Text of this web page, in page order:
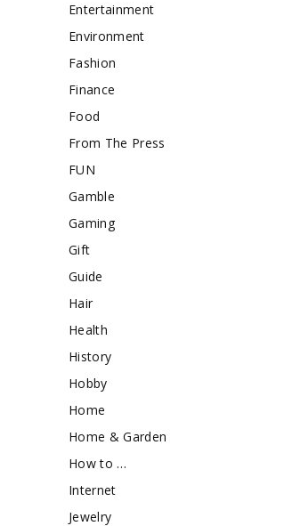
Entertainment
Environment
Fashion
Finance
Food
From The Press
FUN
Gamble
Gaming
Gift
Guide
Hair
Health
History
Hobby
Home
Home & Garden
How to …
Internet
Jewelry